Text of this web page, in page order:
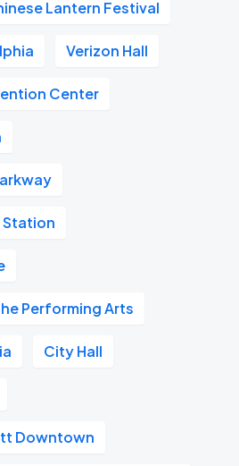
Lantern Festival
Verizon Hall
Center
Performing Arts
City Hall
Downtown